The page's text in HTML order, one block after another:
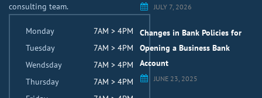
consulting team.
Monday
7AM > 4PM
Tuesday
7AM > 4PM
Wendsday
7AM > 4PM
Thursday
7AM > 4PM
JULY 7, 2026
Changes in Bank Policies for
Opening a Business Bank
Account
JUNE 23, 2025